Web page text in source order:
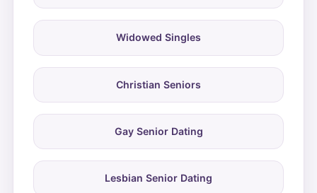
Widowed Singles
Christian Seniors
Gay Senior Dating
Lesbian Senior Dating